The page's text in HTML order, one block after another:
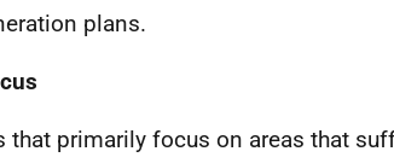
plans.
that primarily focus on areas that